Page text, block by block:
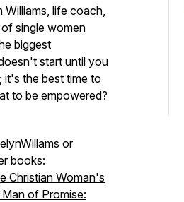
Williams, life coach,
single women
biggest
start until you
it's the best time to
to be empowered?
or
books:
Christian Woman's
of Promise: